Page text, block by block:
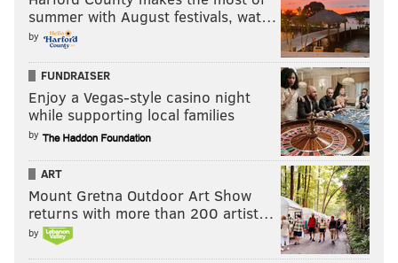
summer with August festivals, wat…
by
FUNDRAISER
Enjoy a Vegas-style casino night
while supporting local families
by
ART
Mount Gretna Outdoor Art Show
returns with more than 200 artist…
by